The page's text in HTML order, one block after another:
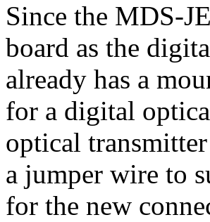
Since the MDS-
board as the
already has a
for a digital
optical
a jumper wire to
for the new